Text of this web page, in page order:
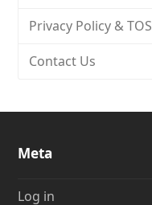
Privacy Policy & TOS
Contact Us
Meta
Log in